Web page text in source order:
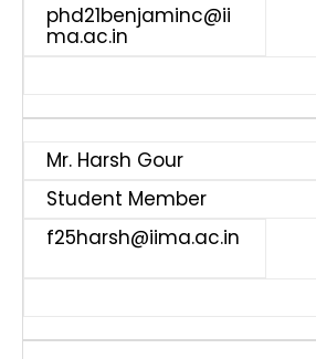
phd21benjaminc@ii
ma.ac.in
Mr. Harsh Gour
Student Member
f25harsh@iima.ac.in